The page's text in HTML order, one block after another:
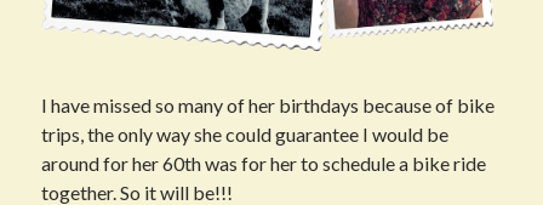
I have missed so many of her birthdays because of bike
trips, the only way she could guarantee I would be
around for her 60th was for her to schedule a bike ride
together. So it will be!!!